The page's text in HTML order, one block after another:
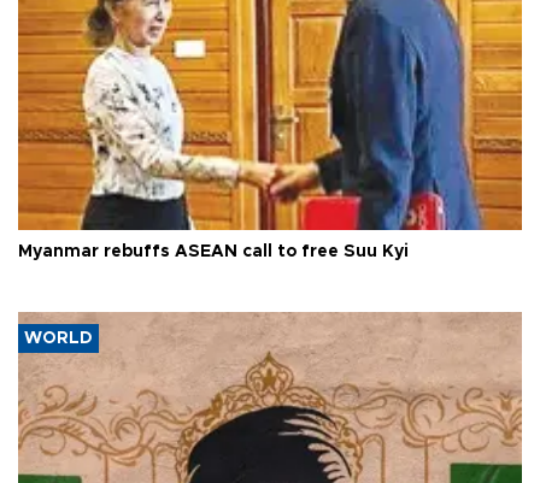
Myanmar rebuffs ASEAN call to free Suu Kyi
WORLD